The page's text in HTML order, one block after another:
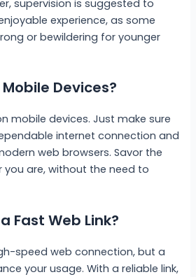
supervision is suggested to
experience, as some
or bewildering for younger
Devices?
mobile devices. Just make sure
internet connection and
web browsers. Savor the
you are, without the need to
Fast Web Link?
speed web connection, but a
your usage. With a reliable link,